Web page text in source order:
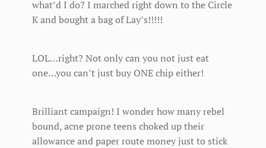
what’d I do? I marched right down to the Circle
K and bought a bag of Lay’s!!!!!
LOL…right? Not only can you not just eat
one…you can’t just buy ONE chip either!
Brilliant campaign! I wonder how many rebel
bound, acne prone teens choked up their
allowance and paper route money just to stick